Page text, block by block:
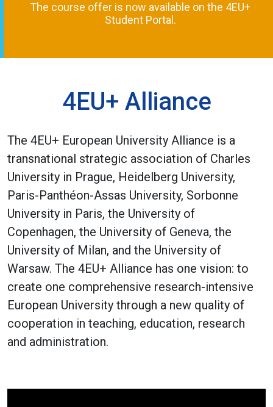
The course offer is now available on the 4EU+
Student Portal.
4EU+ Alliance
The 4EU+ European University Alliance is a
transnational strategic association of Charles
University in Prague, Heidelberg University,
Paris-Panthéon-Assas University, Sorbonne
University in Paris, the University of
Copenhagen, the University of Geneva, the
University of Milan, and the University of
Warsaw. The 4EU+ Alliance has one vision: to
create one comprehensive research-intensive
European University through a new quality of
cooperation in teaching, education, research
and administration.